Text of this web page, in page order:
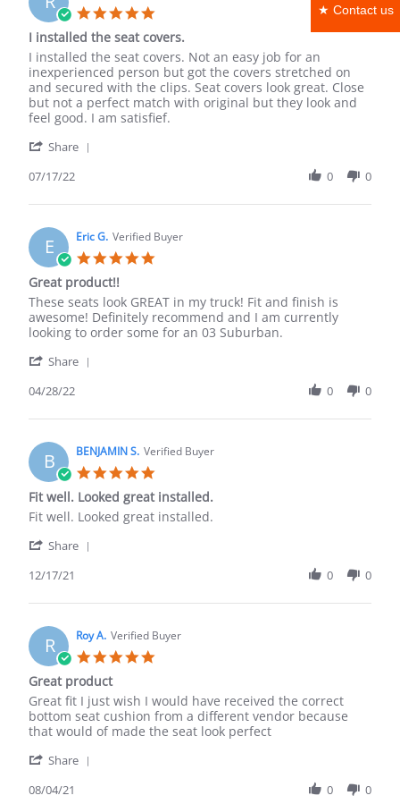
★ Contact us
5
Apr
2023
rating
I installed the seat covers.
Review
by
Ron
C.
on
Jul
review
stating
I
installed
the
covers.
I installed the seat covers. Not an easy job for an
inexperienced person but got the covers stretched on
and secured with the clips. Seat covers look great. Close
but not a perfect match with original but they look and
feel good. I am satisfief.
Share
Ron
on
17
Jul
2022
07/17/22 0 0
E Eric G. Verified Buyer
Great product!!
Review
by
Eric
on
Apr
review
stating
Great
These seats look GREAT in my truck! Fit and finish is
awesome! Definitely recommend and I am currently
looking to order some for an 03 Suburban.
Share
Eric
on
28
Apr
2022
04/28/22 0 0
B BENJAMIN S. Verified Buyer
rating
Fit well. Looked great installed.
Review
BENJAMIN
on
Dec
2021
review
Fit
Looked
installed.
Fit well. Looked great installed.
Share
BENJAMIN
on
17
Dec
2021
12/17/21 0 0
R Roy A. Verified Buyer
Great product
Review
by
Roy
on
Aug
review
stating
Great
Great fit I just wish I would have received the correct
bottom seat cushion from a different vendor because
that would of made the seat look perfect
Share
08/04/21 0 0